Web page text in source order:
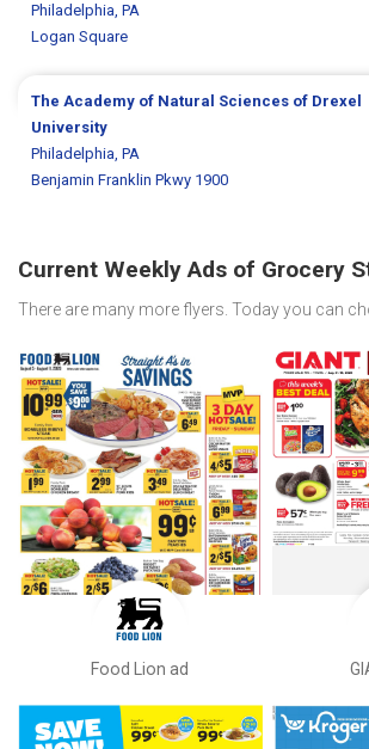
Philadelphia, PA
Logan Square
The Academy of Natural Sciences of Drexel
University
Philadelphia, PA
Benjamin Franklin Pkwy 1900
Current Weekly Ads of Grocery
There are many more flyers. Today you can
Food Lion ad